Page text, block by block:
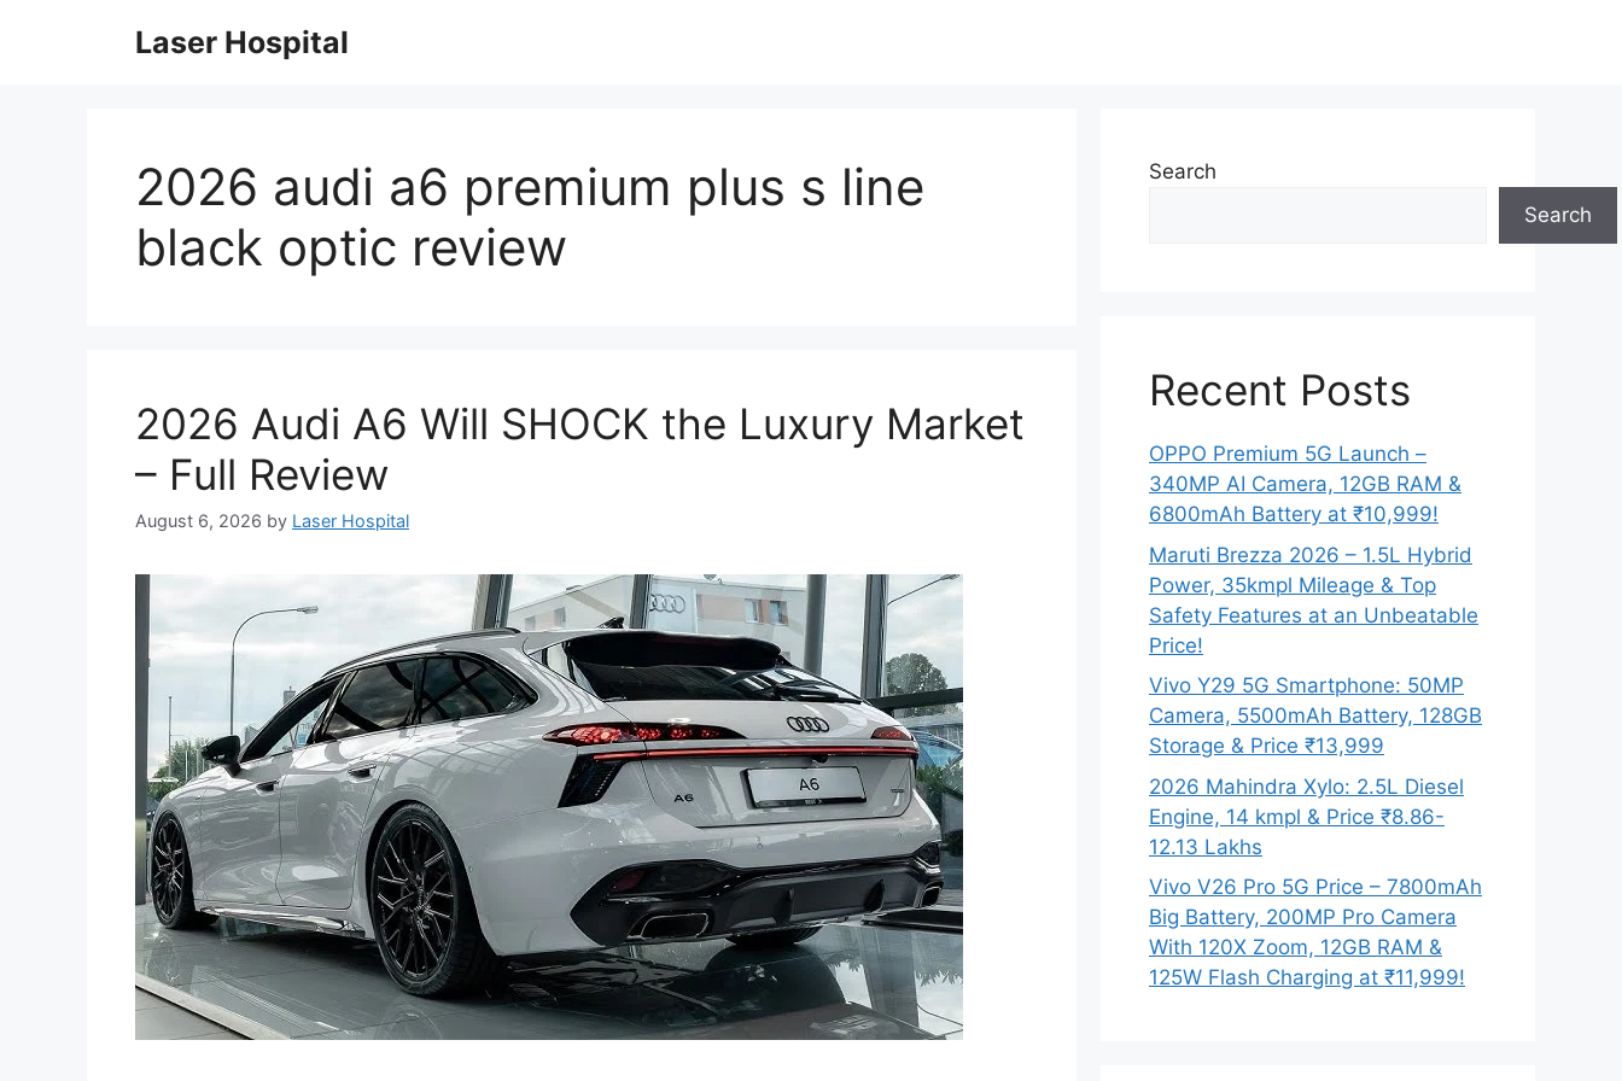
Laser Hospital
2026 audi a6 premium plus s line
black optic review
2026 Audi A6 Will SHOCK the Luxury Market
– Full Review
August 6, 2026 by Laser Hospital
Search
Search
Recent Posts
OPPO Premium 5G Launch –
340MP AI Camera, 12GB RAM &
6800mAh Battery at ₹10,999!
Maruti Brezza 2026 – 1.5L Hybrid
Power, 35kmpl Mileage & Top
Safety Features at an Unbeatable
Price!
Vivo Y29 5G Smartphone: 50MP
Camera, 5500mAh Battery, 128GB
Storage & Price ₹13,999
2026 Mahindra Xylo: 2.5L Diesel
Engine, 14 kmpl & Price ₹8.86-
12.13 Lakhs
Vivo V26 Pro 5G Price – 7800mAh
Big Battery, 200MP Pro Camera
With 120X Zoom, 12GB RAM &
125W Flash Charging at ₹11,999!